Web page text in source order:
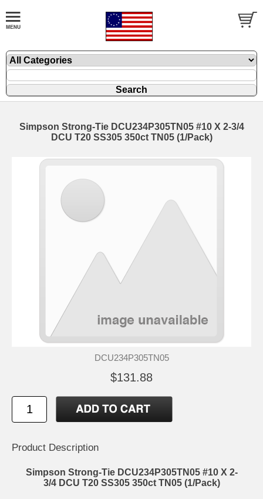
Simpson Strong-Tie DCU234P305TN05 #10 X 2-3/4
DCU T20 SS305 350ct TN05 (1/Pack)
DCU234P305TN05
$131.88
Product Description
Simpson Strong-Tie DCU234P305TN05 #10 X 2-
3/4 DCU T20 SS305 350ct TN05 (1/Pack)